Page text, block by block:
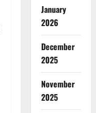
January
2026
December
2025
November
2025